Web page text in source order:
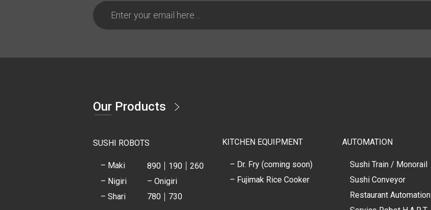
Our Products
SUSHI ROBOTS
– Maki 890 190
260
– Nigiri
– Onigiri
– Shari
780 730
KITCHEN EQUIPMENT
– Dr. Fry (coming soon)
– Fujimak Rice Cooker
AUTOMATION
Sushi Train / Monorail
Sushi Conveyor
Restaurant Automation